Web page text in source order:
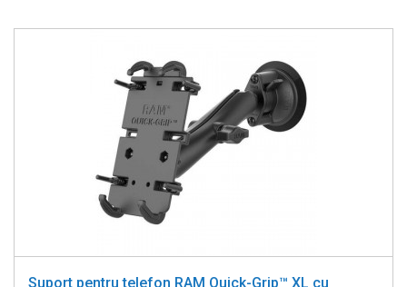
Suport pentru telefon RAM Quick-Grip™ XL cu